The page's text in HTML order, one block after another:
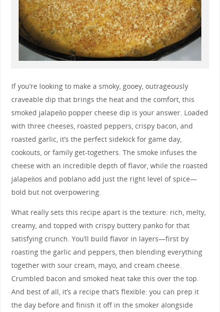
If you’re looking to make a smoky, gooey, outrageously
craveable dip that brings the heat and the comfort, this
smoked jalapeño popper cheese dip is your answer. Loaded
with three cheeses, roasted peppers, crispy bacon, and
roasted garlic, it’s the perfect sidekick for game day,
cookouts, or family get-togethers. The smoke infuses the
cheese with an incredible depth of flavor, while the roasted
jalapeños and poblano add just the right level of spice—
bold but not overpowering.
What really sets this recipe apart is the texture: rich, melty,
creamy, and topped with crispy buttery panko for that
satisfying crunch. You’ll build flavor in layers—first by
roasting the garlic and peppers, then blending everything
together with sour cream, mayo, and cream cheese.
Crumbled bacon and smoked heat take this over the top.
And best of all, it’s a recipe that’s flexible: you can prep it
the day before and finish it off in the smoker alongside